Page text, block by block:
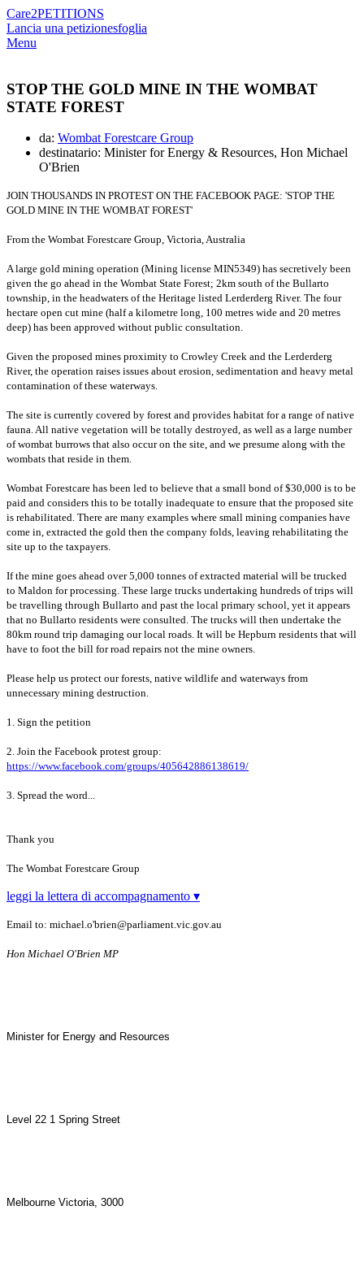
Care2PETITIONS
Lancia una petizionesfoglia
Menu
STOP THE GOLD MINE IN THE WOMBAT
STATE FOREST
da: Wombat Forestcare Group
destinatario: Minister for Energy & Resources, Hon Michael
O'Brien
JOIN THOUSANDS IN PROTEST ON THE FACEBOOK PAGE: 'STOP THE
GOLD MINE IN THE WOMBAT FOREST'
From the Wombat Forestcare Group, Victoria, Australia
A large gold mining operation (Mining license MIN5349) has secretively been
given the go ahead in the Wombat State Forest; 2km south of the Bullarto
township, in the headwaters of the Heritage listed Lerderderg River. The four
hectare open cut mine (half a kilometre long, 100 metres wide and 20 metres
deep) has been approved without public consultation.
Given the proposed mines proximity to Crowley Creek and the Lerderderg
River, the operation raises issues about erosion, sedimentation and heavy metal
contamination of these waterways.
The site is currently covered by forest and provides habitat for a range of native
fauna. All native vegetation will be totally destroyed, as well as a large number
of wombat burrows that also occur on the site, and we presume along with the
wombats that reside in them.
Wombat Forestcare has been led to believe that a small bond of $30,000 is to be
paid and considers this to be totally inadequate to ensure that the proposed site
is rehabilitated. There are many examples where small mining companies have
come in, extracted the gold then the company folds, leaving rehabilitating the
site up to the taxpayers.
If the mine goes ahead over 5,000 tonnes of extracted material will be trucked
to Maldon for processing. These large trucks undertaking hundreds of trips will
be travelling through Bullarto and past the local primary school, yet it appears
that no Bullarto residents were consulted. The trucks will then undertake the
80km round trip damaging our local roads. It will be Hepburn residents that will
have to foot the bill for road repairs not the mine owners.
Please help us protect our forests, native wildlife and waterways from
unnecessary mining destruction.
1. Sign the petition
2. Join the Facebook protest group:
https://www.facebook.com/groups/405642886138619/
3. Spread the word...
Thank you
The Wombat Forestcare Group
leggi la lettera di accompagnamento ▾
Email to: michael.o'brien@parliament.vic.gov.au
Hon Michael O'Brien MP
Minister for Energy and Resources
Level 22 1 Spring Street
Melbourne Victoria, 3000